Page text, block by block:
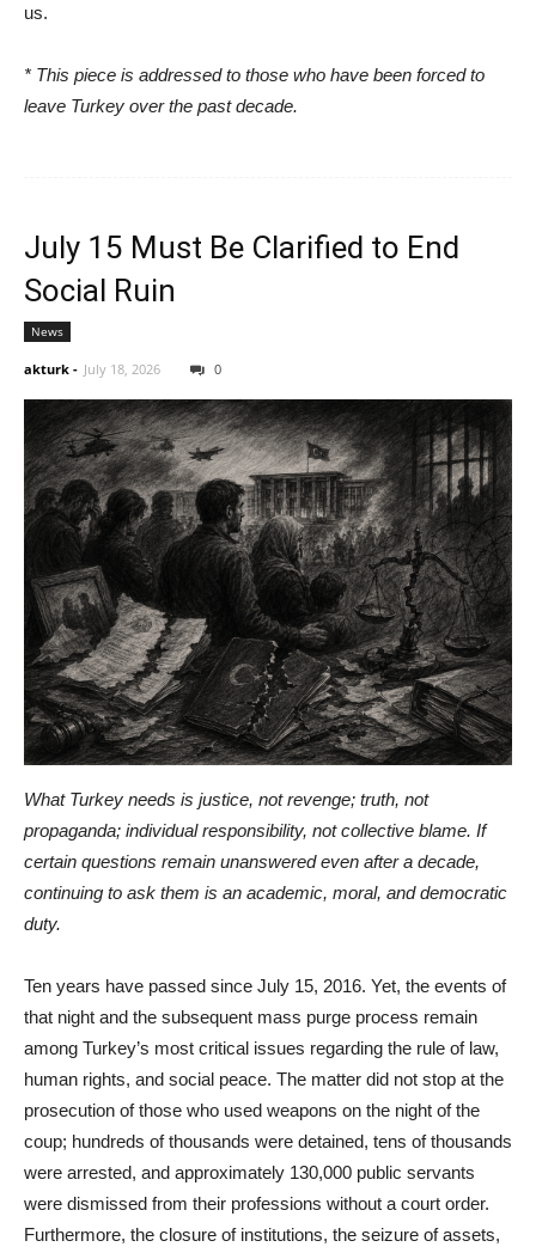
us.
* This piece is addressed to those who have been forced to
leave Turkey over the past decade.
July 15 Must Be Clarified to End
Social Ruin
News
akturk - July 18, 2026 0
What Turkey needs is justice, not revenge; truth, not
propaganda; individual responsibility, not collective blame. If
certain questions remain unanswered even after a decade,
continuing to ask them is an academic, moral, and democratic
duty.
Ten years have passed since July 15, 2016. Yet, the events of
that night and the subsequent mass purge process remain
among Turkey’s most critical issues regarding the rule of law,
human rights, and social peace. The matter did not stop at the
prosecution of those who used weapons on the night of the
coup; hundreds of thousands were detained, tens of thousands
were arrested, and approximately 130,000 public servants
were dismissed from their professions without a court order.
Furthermore, the closure of institutions, the seizure of assets,